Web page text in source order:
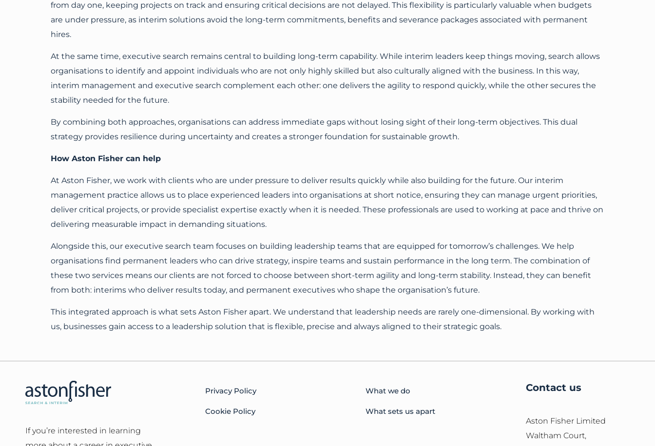
from day one, keeping projects on track and ensuring critical decisions are not delayed. This flexibility is particularly valuable when budgets
are under pressure, as interim solutions avoid the long-term commitments, benefits and severance packages associated with permanent
hires.
At the same time, executive search remains central to building long-term capability. While interim leaders keep things moving, search allows
organisations to identify and appoint individuals who are not only highly skilled but also culturally aligned with the business. In this way,
interim management and executive search complement each other: one delivers the agility to respond quickly, while the other secures the
stability needed for the future.
By combining both approaches, organisations can address immediate gaps without losing sight of their long-term objectives. This dual
strategy provides resilience during uncertainty and creates a stronger foundation for sustainable growth.
How Aston Fisher can help
At Aston Fisher, we work with clients who are under pressure to deliver results quickly while also building for the future. Our interim
management practice allows us to place experienced leaders into organisations at short notice, ensuring they can manage urgent priorities,
deliver critical projects, or provide specialist expertise exactly when it is needed. These professionals are used to working at pace and thrive on
delivering measurable impact in demanding situations.
Alongside this, our executive search team focuses on building leadership teams that are equipped for tomorrow’s challenges. We help
organisations find permanent leaders who can drive strategy, inspire teams and sustain performance in the long term. The combination of
these two services means our clients are not forced to choose between short-term agility and long-term stability. Instead, they can benefit
from both: interims who deliver results today, and permanent executives who shape the organisation’s future.
This integrated approach is what sets Aston Fisher apart. We understand that leadership needs are rarely one-dimensional. By working with
us, businesses gain access to a leadership solution that is flexible, precise and always aligned to their strategic goals.
If you’re interested in learning
Privacy Policy
Cookie Policy
What we do
What sets us apart
Contact us
Aston Fisher Limited
Waltham Court,